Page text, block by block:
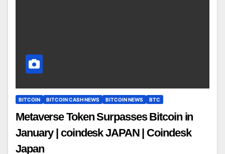
BITCOIN BITCOIN CASH NEWS BITCOIN NEWS BTC
Metaverse Token Surpasses Bitcoin in
January | coindesk JAPAN | Coindesk
Japan